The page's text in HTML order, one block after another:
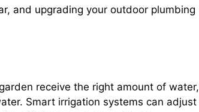
and upgrading your outdoor plumbing
receive the right amount of water,
Smart irrigation systems can adjust